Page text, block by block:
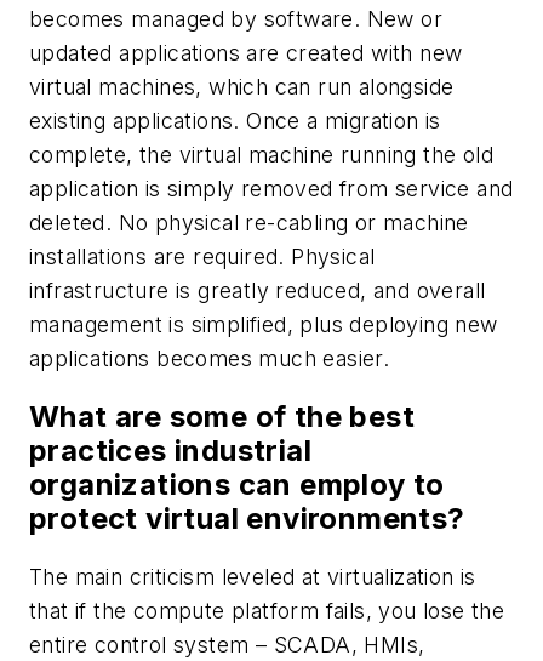
becomes managed by software. New or
updated applications are created with new
virtual machines, which can run alongside
existing applications. Once a migration is
complete, the virtual machine running the old
application is simply removed from service and
deleted. No physical re-cabling or machine
installations are required. Physical
infrastructure is greatly reduced, and overall
management is simplified, plus deploying new
applications becomes much easier.
What are some of the best
practices industrial
organizations can employ to
protect virtual environments?
The main criticism leveled at virtualization is
that if the compute platform fails, you lose the
entire control system – SCADA, HMIs,